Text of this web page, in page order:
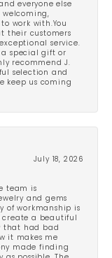
everyone else
welcoming,
work with.You
their customers
service.
a special gift or
recommend J.
selection and
keep us coming
July 18, 2026
team is
and gems
of workmanship is
a beautiful
that had bad
it makes me
made finding